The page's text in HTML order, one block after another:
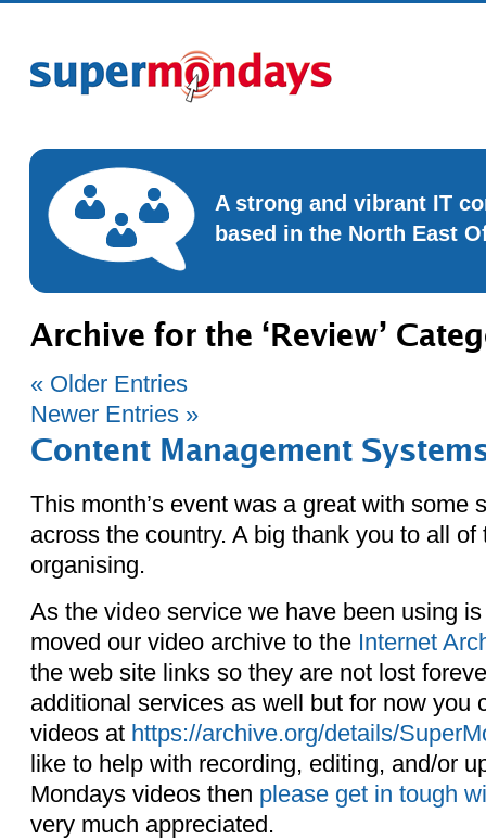
A strong and vibrant IT
based in the North East
Archive for the ‘Review’
« Older Entries
Newer Entries »
Content Management
This month’s event was a great with some
across the country. A big thank you to all
organising.
As the video service we have been using
moved our video archive to the Internet
the web site links so they are not lost
additional services as well but for now you
videos at https://archive.org/details/
like to help with recording, editing, and/or
Mondays videos then please get in tough
very much appreciated.